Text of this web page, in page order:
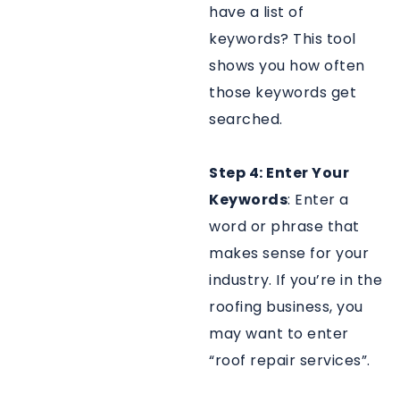
have a list of
keywords? This tool
shows you how often
those keywords get
searched.
Step 4: Enter Your
Keywords: Enter a
word or phrase that
makes sense for your
industry. If you’re in the
roofing business, you
may want to enter
“roof repair services”.